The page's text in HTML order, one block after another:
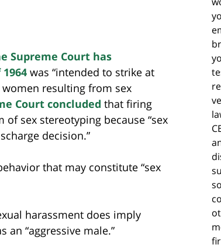
Supreme Court has
was “intended to strike at
resulting from sex
Court concluded that firing
sex stereotyping because “sex
decision.”
that may constitute “sex
harassment does imply
“aggressive male.”